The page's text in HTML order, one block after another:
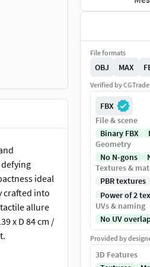
ideal
crafted into
allure
x D 84 cm /
File formats
OBJ MAX
Verified by
FBX
File & scene
Binary FBX
Geometry
No N-gons
Textures &
PBR textures
Power of 2
UVs & naming
No UV
Provided by
3D Features